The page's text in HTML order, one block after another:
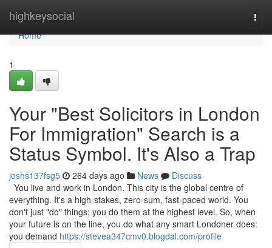
highkeysocial
Home
Home
1
Your "Best Solicitors in London
For Immigration" Search is a
Status Symbol. It's Also a Trap
joshs137fsg5 264 days ago News
Discuss
You live and work in London. This city is the global centre of
everything. It's a high-stakes, zero-sum, fast-paced world. You
don't just "do" things; you do them at the highest level. So, when
your future is on the line, you do what any smart Londoner does:
you demand https://stevea347cmv0.blogdal.com/profile